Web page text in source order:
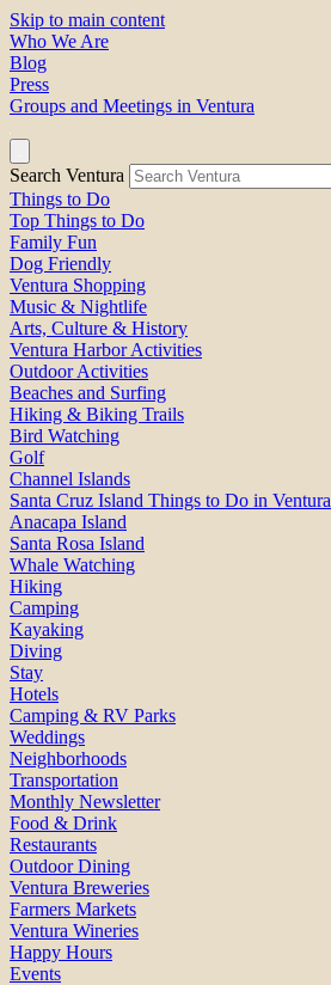
Skip to main content
Who We Are
Blog
Press
Groups and Meetings in Ventura
Search Ventura
Things to Do
Top Things to Do
Family Fun
Dog Friendly
Ventura Shopping
Music & Nightlife
Arts, Culture & History
Ventura Harbor Activities
Outdoor Activities
Beaches and Surfing
Hiking & Biking Trails
Bird Watching
Golf
Channel Islands
Santa Cruz Island Things to Do in Ventura
Anacapa Island
Santa Rosa Island
Whale Watching
Hiking
Camping
Kayaking
Diving
Stay
Hotels
Camping & RV Parks
Weddings
Neighborhoods
Transportation
Monthly Newsletter
Food & Drink
Restaurants
Outdoor Dining
Ventura Breweries
Farmers Markets
Ventura Wineries
Happy Hours
Events